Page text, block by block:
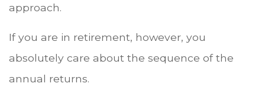
approach.
If you are in retirement, however, you
absolutely care about the sequence of the
annual returns.